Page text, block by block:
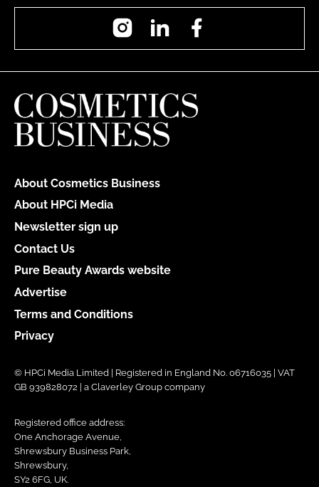
InstagramLinkedIn
About Cosmetics Business
About HPCi Media
Newsletter sign up
Contact Us
Pure Beauty Awards website
Advertise
Terms and Conditions
Privacy
© HPCi Media Limited | Registered in England No. 06716035 | VAT
GB 939828072 | a Claverley Group company
Registered office address:
One Anchorage Avenue,
Shrewsbury Business Park,
Shrewsbury,
SY2 6FG, UK.